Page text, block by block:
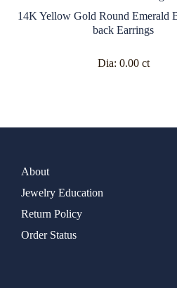
14K Yellow Gold Round Emerald
back Earrings
Dia: 0.00 ct
About
Jewelry Education
Return Policy
Order Status